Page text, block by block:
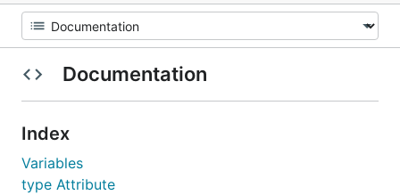
Documentation
Index
Variables
type Attribute